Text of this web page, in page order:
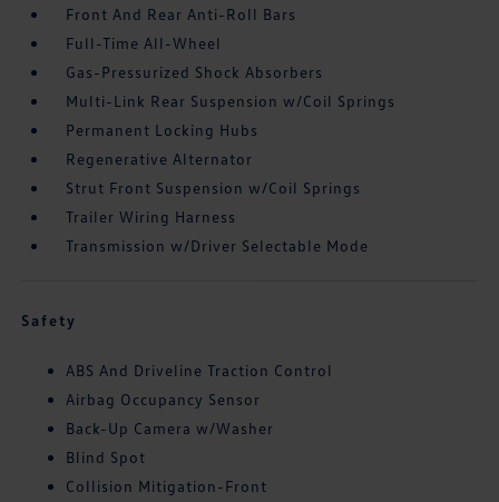
Front And Rear Anti-Roll Bars
Full-Time All-Wheel
Gas-Pressurized Shock Absorbers
Multi-Link Rear Suspension w/Coil Springs
Permanent Locking Hubs
Regenerative Alternator
Strut Front Suspension w/Coil Springs
Trailer Wiring Harness
Transmission w/Driver Selectable Mode
Safety
ABS And Driveline Traction Control
Airbag Occupancy Sensor
Back-Up Camera w/Washer
Blind Spot
Collision Mitigation-Front